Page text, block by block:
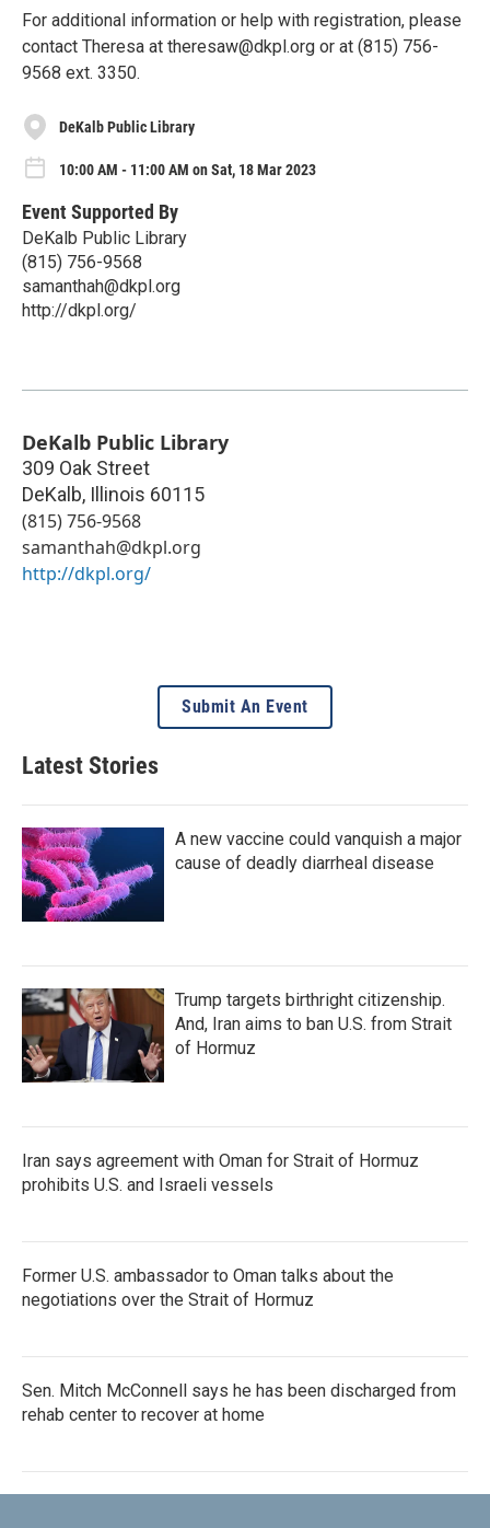
For additional information or help with registration, please
contact Theresa at theresaw@dkpl.org or at (815) 756-
9568 ext. 3350.
DeKalb Public Library
10:00 AM - 11:00 AM on Sat, 18 Mar 2023
Event Supported By
DeKalb Public Library
(815) 756-9568
samanthah@dkpl.org
http://dkpl.org/
DeKalb Public Library
309 Oak Street
DeKalb, Illinois 60115
(815) 756-9568
samanthah@dkpl.org
http://dkpl.org/
Submit An Event
Latest Stories
A new vaccine could vanquish a major
cause of deadly diarrheal disease
Trump targets birthright citizenship.
And, Iran aims to ban U.S. from Strait
of Hormuz
Iran says agreement with Oman for Strait of Hormuz
prohibits U.S. and Israeli vessels
Former U.S. ambassador to Oman talks about the
negotiations over the Strait of Hormuz
Sen. Mitch McConnell says he has been discharged from
rehab center to recover at home